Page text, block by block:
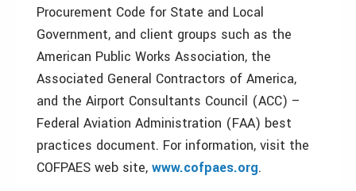
Procurement Code for State and Local
Government, and client groups such as the
American Public Works Association, the
Associated General Contractors of America,
and the Airport Consultants Council (ACC) –
Federal Aviation Administration (FAA) best
practices document. For information, visit the
COFPAES web site, www.cofpaes.org.